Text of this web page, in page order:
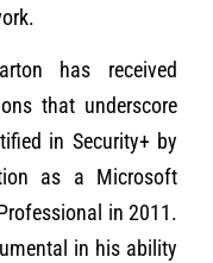
has received
that underscore
in Security+ by
as a Microsoft
in 2011.
in his ability